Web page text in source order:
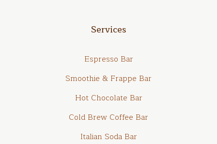
Services
Espresso Bar
Smoothie & Frappe Bar
Hot Chocolate Bar
Cold Brew Coffee Bar
Italian Soda Bar